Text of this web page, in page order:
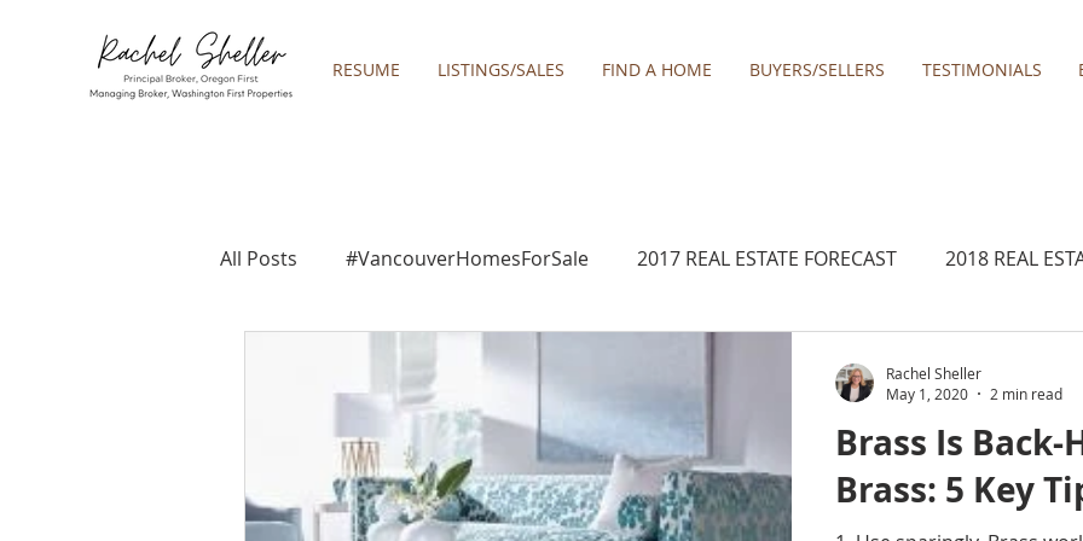
RESUME LISTINGS/SALES FIND A HOME BUYERS/SELLERS TESTIMONIALS
All Posts #VancouverHomesForSale 2017 REAL ESTATE FORECAST 2018 REAL
2019 REAL ESTATE FORECAST
2021 REA ESTATE FORECAST Boring homes for sale Clackamas Damascus
Brass Is Back-
Brass: 5 Key
Rachel Sheller
May 1, 2020
2 min read